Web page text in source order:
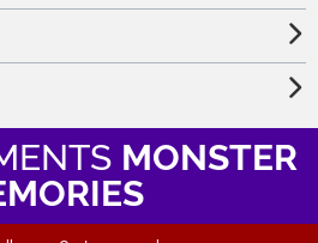
MONSTER